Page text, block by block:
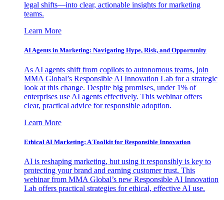
legal shifts—into clear, actionable insights for marketing
teams.
Learn More
AI Agents in Marketing: Navigating Hype, Risk, and Opportunity
As AI agents shift from copilots to autonomous teams, join
MMA Global’s Responsible AI Innovation Lab for a strategic
look at this change. Despite big promises, under 1% of
enterprises use AI agents effectively. This webinar offers
clear, practical advice for responsible adoption.
Learn More
Ethical AI Marketing: A Toolkit for Responsible Innovation
AI is reshaping marketing, but using it responsibly is key to
protecting your brand and earning customer trust. This
webinar from MMA Global’s new Responsible AI Innovation
Lab offers practical strategies for ethical, effective AI use.